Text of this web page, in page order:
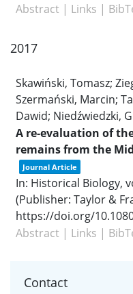
Abstract | Links |
2017
Skawiński, Tomasz;
Szermański, Marcin;
Dawid; Niedźwiedzki,
A re-evaluation of
remains from the
Journal Article
In: Historical Biology,
(Publisher: Taylor &
https://doi.org/
Abstract | Links |
Contact